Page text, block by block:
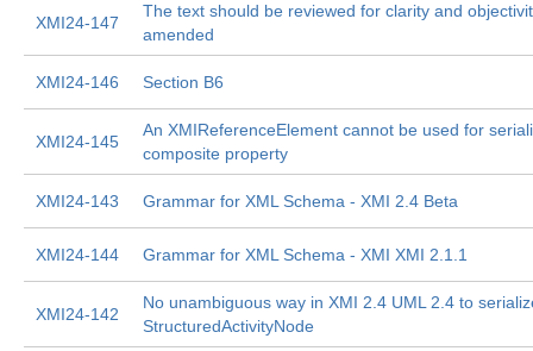
XMI24-147
The text should be reviewed for clarity and
amended
XMI24-146 Section B6
XMI24-145
An XMIReferenceElement cannot be used for
composite property
XMI24-143 Grammar for XML Schema - XMI 2.4 Beta
XMI24-144 Grammar for XML Schema - XMI XMI 2.1.1
XMI24-142
No unambiguous way in XMI 2.4 UML 2.4 to
StructuredActivityNode